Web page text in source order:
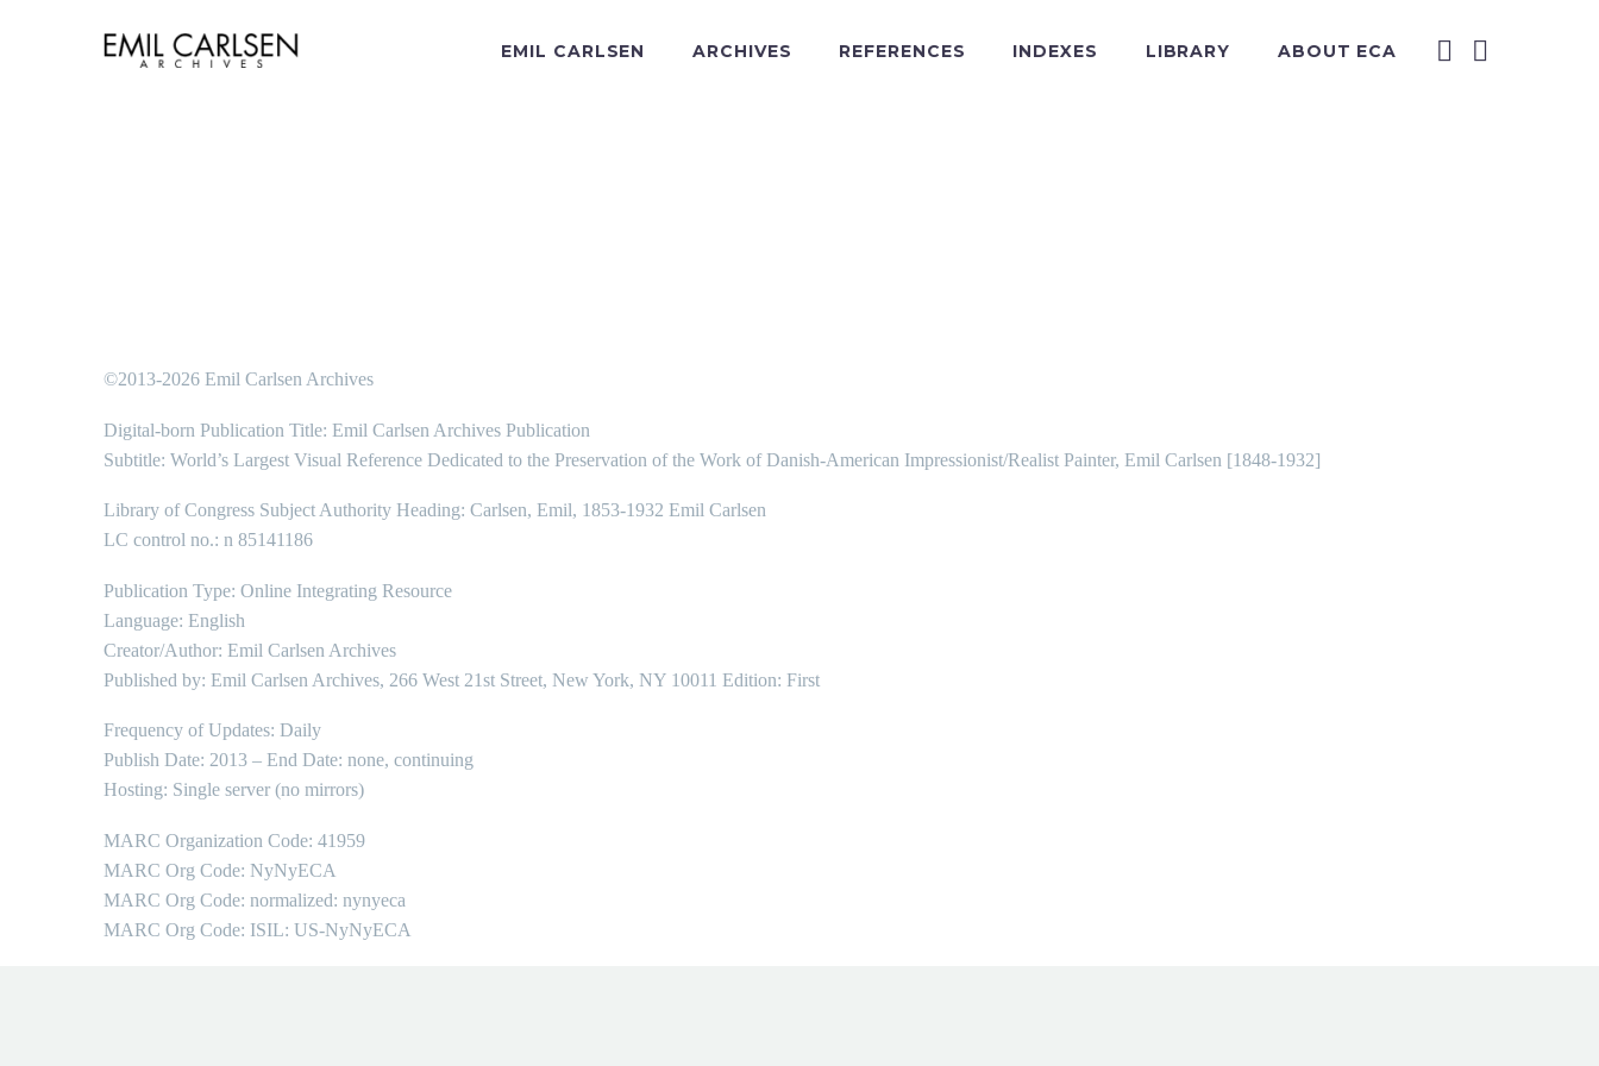
EMIL CARLSEN ARCHIVES REFERENCES INDEXES LIBRARY ABOUT ECA
©2013-2026 Emil Carlsen Archives
Digital-born Publication Title: Emil Carlsen Archives Publication
Subtitle: World’s Largest Visual Reference Dedicated to the Preservation of the Work of Danish-American Impressionist/Realist Painter, Emil Carlsen [1848-1932]
Library of Congress Subject Authority Heading: Carlsen, Emil, 1853-1932 Emil Carlsen
LC control no.: n 85141186
Publication Type: Online Integrating Resource
Language: English
Creator/Author: Emil Carlsen Archives
Published by: Emil Carlsen Archives, 266 West 21st Street, New York, NY 10011 Edition: First
Frequency of Updates: Daily
Publish Date: 2013 – End Date: none, continuing
Hosting: Single server (no mirrors)
MARC Organization Code: 41959
MARC Org Code: NyNyECA
MARC Org Code: normalized: nynyeca
MARC Org Code: ISIL: US-NyNyECA